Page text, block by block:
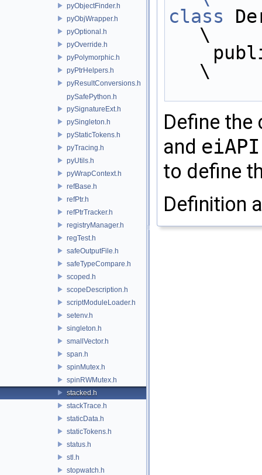
pyObjectFinder.h
pyObjWrapper.h
pyOptional.h
pyOverride.h
pyPolymorphic.h
pyPtrHelpers.h
pyResultConversions.h
pySafePython.h
pySignatureExt.h
pySingleton.h
pyStaticTokens.h
pyTracing.h
pyUtils.h
pyWrapContext.h
refBase.h
refPtr.h
refPtrTracker.h
registryManager.h
regTest.h
safeOutputFile.h
safeTypeCompare.h
scoped.h
scopeDescription.h
scriptModuleLoader.h
setenv.h
singleton.h
smallVector.h
span.h
spinMutex.h
spinRWMutex.h
stacked.h
stackTrace.h
staticData.h
staticTokens.h
status.h
stl.h
stopwatch.h
class
\
\
Define
and eiAPI
to define
Definition